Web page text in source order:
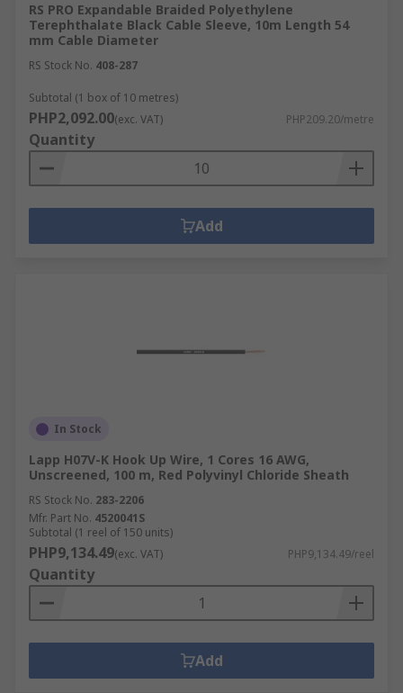
RS PRO Expandable Braided Polyethylene
Terephthalate Black Cable Sleeve, 10m Length 54
mm Cable Diameter
RS Stock No. 408-287
Subtotal (1 box of 10 metres)
PHP2,092.00(exc. VAT) PHP209.20/metre
Quantity
Add
In Stock
Lapp H07V-K Hook Up Wire, 1 Cores 16 AWG,
Unscreened, 100 m, Red Polyvinyl Chloride Sheath
RS Stock No. 283-2206
Mfr. Part No. 4520041S
Subtotal (1 reel of 150 units)
PHP9,134.49(exc. VAT) PHP9,134.49/reel
Quantity
Add